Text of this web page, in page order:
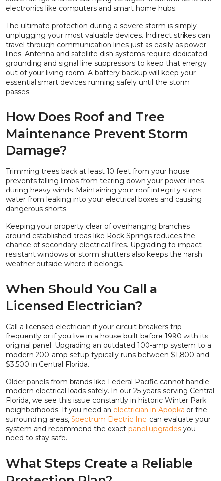
electronics like computers and smart home hubs.
The ultimate protection during a severe storm is simply
unplugging your most valuable devices. Indirect strikes can
travel through communication lines just as easily as power
lines. Antenna and satellite dish systems require dedicated
grounding and signal line suppressors to keep that energy
out of your living room. A battery backup will keep your
essential smart devices running safely until the storm
passes.
How Does Roof and Tree
Maintenance Prevent Storm
Damage?
Trimming trees back at least 10 feet from your house
prevents falling limbs from tearing down your power lines
during heavy winds. Maintaining your roof integrity stops
water from leaking into your electrical boxes and causing
dangerous shorts.
Keeping your property clear of overhanging branches
around established areas like Rock Springs reduces the
chance of secondary electrical fires. Upgrading to impact-
resistant windows or storm shutters also keeps the harsh
weather outside where it belongs.
When Should You Call a
Licensed Electrician?
Call a licensed electrician if your circuit breakers trip
frequently or if you live in a house built before 1990 with its
original panel. Upgrading an outdated 100-amp system to a
modern 200-amp setup typically runs between $1,800 and
$3,500 in Central Florida.
Older panels from brands like Federal Pacific cannot handle
modern electrical loads safely. In our 25 years serving Central
Florida, we see this issue constantly in historic Winter Park
neighborhoods. If you need an electrician in Apopka or the
surrounding areas, Spectrum Electric Inc. can evaluate your
system and recommend the exact panel upgrades you
need to stay safe.
What Steps Create a Reliable